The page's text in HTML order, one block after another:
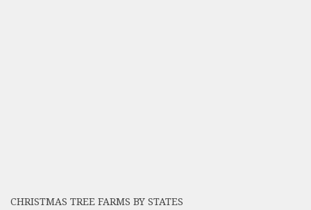
CHRISTMAS TREE FARMS BY STATES